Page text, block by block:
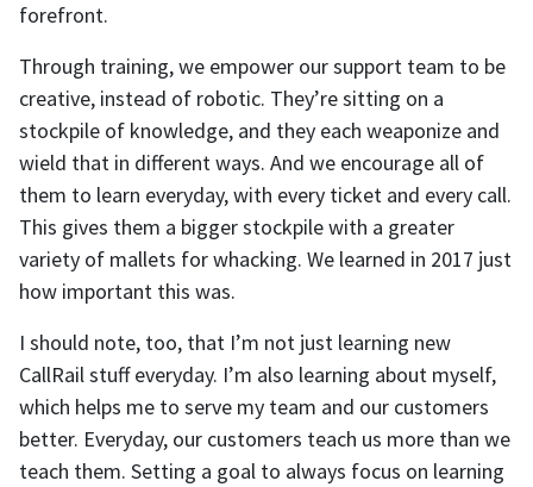
forefront.
Through training, we empower our support team to be
creative, instead of robotic. They’re sitting on a
stockpile of knowledge, and they each weaponize and
wield that in different ways. And we encourage all of
them to learn everyday, with every ticket and every call.
This gives them a bigger stockpile with a greater
variety of mallets for whacking. We learned in 2017 just
how important this was.
I should note, too, that I’m not just learning new
CallRail stuff everyday. I’m also learning about myself,
which helps me to serve my team and our customers
better. Everyday, our customers teach us more than we
teach them. Setting a goal to always focus on learning